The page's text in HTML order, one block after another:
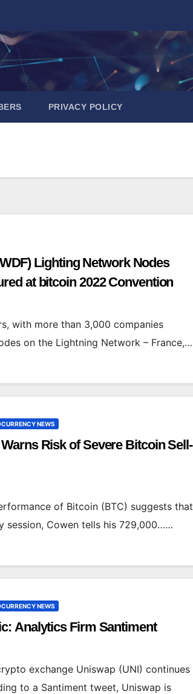
PRIVACY POLICY
Lighting Network Nodes
at bitcoin 2022 Convention
with more than 3,000 companies
on the Lightning Network – France,…
NEWS
Risk of Severe Bitcoin Sell-
of Bitcoin (BTC) suggests that
session, Cowen tells his 729,000……
NEWS
Analytics Firm Santiment
exchange Uniswap (UNI) continues
to a Santiment tweet, Uniswap is